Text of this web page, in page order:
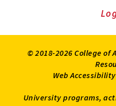
Extension
on
© 2018-2026 College
Web Accessibility
University programs,